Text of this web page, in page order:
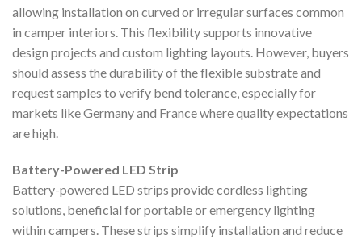
allowing installation on curved or irregular surfaces common
in camper interiors. This flexibility supports innovative
design projects and custom lighting layouts. However, buyers
should assess the durability of the flexible substrate and
request samples to verify bend tolerance, especially for
markets like Germany and France where quality expectations
are high.
Battery-Powered LED Strip
Battery-powered LED strips provide cordless lighting
solutions, beneficial for portable or emergency lighting
within campers. These strips simplify installation and reduce